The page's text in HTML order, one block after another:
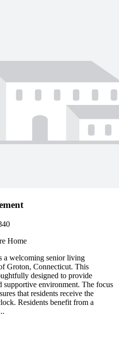
Home
a welcoming senior living
Groton, Connecticut. This
designed to provide
supportive environment. The focus
that residents receive the
Residents benefit from a